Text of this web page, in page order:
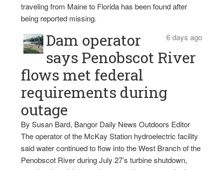
traveling from Maine to Florida has been found after
being reported missing.
6 days ago
Dam operator
says Penobscot River
flows met federal
requirements during
outage
By Susan Bard, Bangor Daily News Outdoors Editor
The operator of the McKay Station hydroelectric facility
said water continued to flow into the West Branch of the
Penobscot River during July 27’s turbine shutdown,